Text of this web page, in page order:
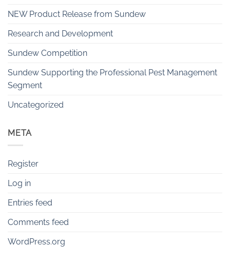
NEW Product Release from Sundew
Research and Development
Sundew Competition
Sundew Supporting the Professional Pest Management
Segment
Uncategorized
META
Register
Log in
Entries feed
Comments feed
WordPress.org